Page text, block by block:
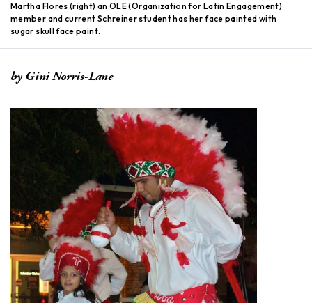
Martha Flores (right) an OLE (Organization for Latin Engagement)
member and current Schreiner student has her face painted with
sugar skull face paint.
by Gini Norris-Lane